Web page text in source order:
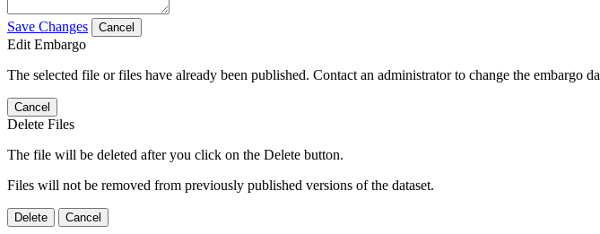
Save Changes Cancel
Edit Embargo
The selected file or files have already been published. Contact an administrator to change the embargo
Cancel
Delete Files
The file will be deleted after you click on the Delete button.
Files will not be removed from previously published versions of the dataset.
Delete Cancel